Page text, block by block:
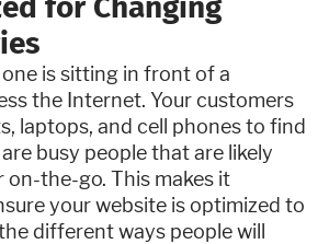
is sitting in front of a
the Internet. Your customers
laptops, and cell phones to find
busy people that are likely
on-the-go. This makes it
your website is optimized to
different ways people will